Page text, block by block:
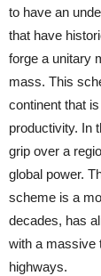
to have an
that have
forge a unitary
mass. This
continent that
productivity. In
grip over a
global power.
scheme is a
decades, has
with a massive
highways.